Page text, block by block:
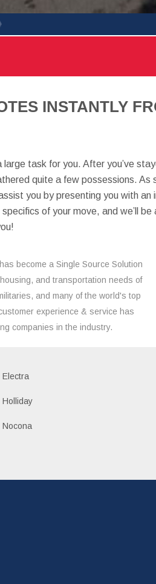
INSTANTLY
task for you. After you’ve
quite a few possessions. As
you by presenting you with
of your move, and we’ll
become a Single Source Solution
and transportation needs of
and many of the world's top
experience & service has
companies in the industry.
Electra
Holliday
Nocona